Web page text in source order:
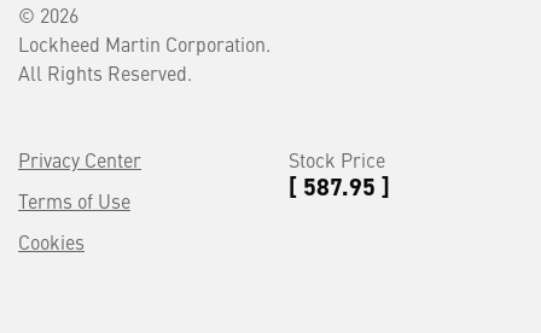
© 2026
Lockheed Martin Corporation.
All Rights Reserved.
Privacy Center
Terms of Use
Cookies
Stock Price
[ 587.95 ]